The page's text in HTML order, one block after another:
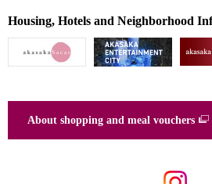
Housing, Hotels and Neighborhood
About shopping and meal vouchers